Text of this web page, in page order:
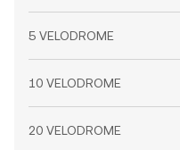
5 VELODROME
10 VELODROME
20 VELODROME